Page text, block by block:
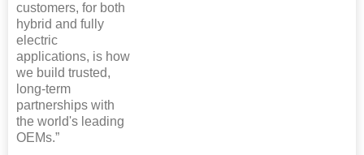
customers, for both
hybrid and fully
electric
applications, is how
we build trusted,
long-term
partnerships with
the world's leading
OEMs.”